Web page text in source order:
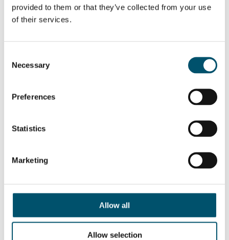
provided to them or that they’ve collected from your use
of their services.
Selection
Necessary
Preferences
Statistics
Marketing
Allow all
Allow selection
amazing everyday
applications
QUER SABER MAIS?
Email: